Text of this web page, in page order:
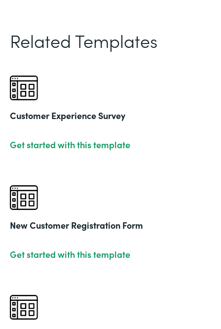
Related Templates
Customer Experience Survey
Get started with this template
New Customer Registration Form
Get started with this template